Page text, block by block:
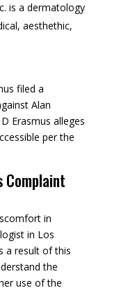
is a dermatology
aesthethic,
filed a
Alan
Erasmus alleges
per the
in
in Los
a result of this
the
use of the